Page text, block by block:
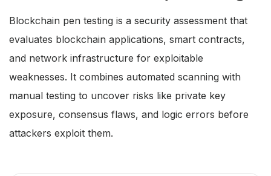
Blockchain pen testing is a security assessment that
evaluates blockchain applications, smart contracts,
and network infrastructure for exploitable
weaknesses. It combines automated scanning with
manual testing to uncover risks like private key
exposure, consensus flaws, and logic errors before
attackers exploit them.